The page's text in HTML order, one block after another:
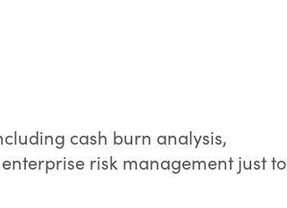
cash burn analysis,
risk management just to